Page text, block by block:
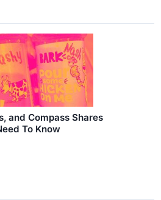
and Compass Shares
To Know